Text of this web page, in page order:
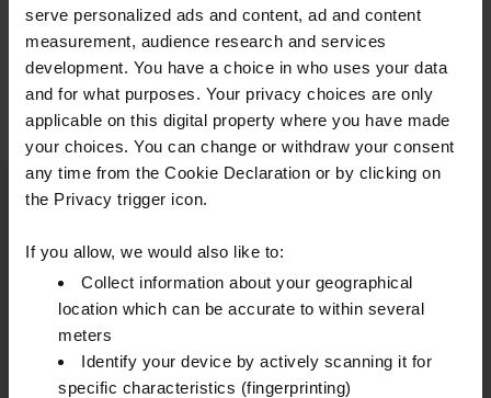
serve personalized ads and content, ad and content
measurement, audience research and services
development. You have a choice in who uses your data
and for what purposes. Your privacy choices are only
applicable on this digital property where you have made
your choices. You can change or withdraw your consent
any time from the Cookie Declaration or by clicking on
the Privacy trigger icon.
If you allow, we would also like to:
Collect information about your geographical
location which can be accurate to within several
meters
Identify your device by actively scanning it for
specific characteristics (fingerprinting)
TANKSCOUT FUEL TANK
MONITORING
Add Tankscout to your account for smarter